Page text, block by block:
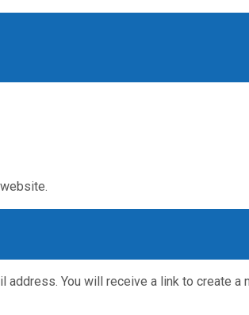
address. You will receive a link to create a